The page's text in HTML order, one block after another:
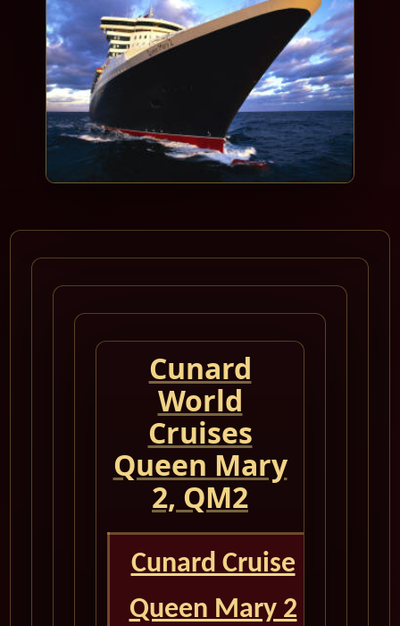
Cunard
World
Cruises
Queen Mary
2, QM2
Cunard Cruise
Queen Mary 2